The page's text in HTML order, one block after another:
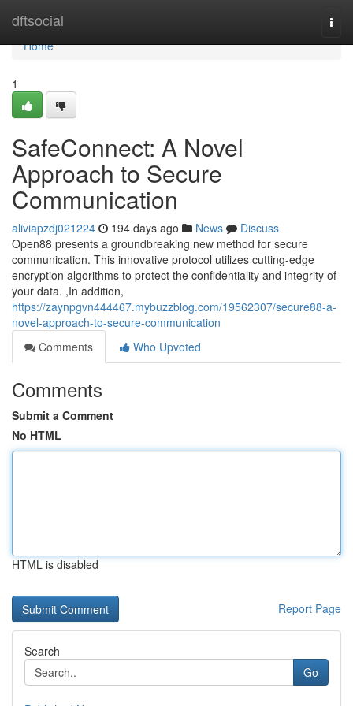
dftsocial
Home
Home
1
SafeConnect: A Novel
Approach to Secure
Communication
aliviapzdj021224 194 days ago News
Discuss
Open88 presents a groundbreaking new method for secure
communication. This innovative protocol utilizes cutting-edge
encryption algorithms to protect the confidentiality and integrity of
your data. ,In addition,
https://zaynpgvn444467.mybuzzblog.com/19562307/secure88-a-
novel-approach-to-secure-communication
Comments
Who Upvoted
Comments
Submit a Comment
No HTML
HTML is disabled
Report Page
Search
Go